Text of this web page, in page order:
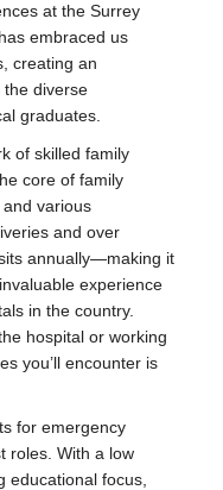
at the Surrey
embraced us
creating an
the diverse
graduates.
of skilled family
core of family
various
and over
annually—making it
experience
in the country.
hospital or working
you’ll encounter is
for emergency
roles. With a low
educational focus,